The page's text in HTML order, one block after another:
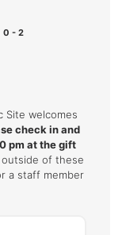
0 - 2
Site welcomes
check in and
pm at the gift
of these
a staff member